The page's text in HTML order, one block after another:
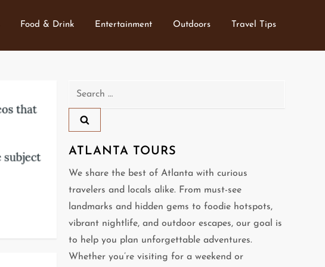
Food & Drink Entertainment Outdoors Travel Tips
Search
ATLANTA TOURS
We share the best of Atlanta with curious
travelers and locals alike. From must-see
landmarks and hidden gems to foodie hotspots,
vibrant nightlife, and outdoor escapes, our goal is
to help you plan unforgettable adventures.
Whether you’re visiting for a weekend or